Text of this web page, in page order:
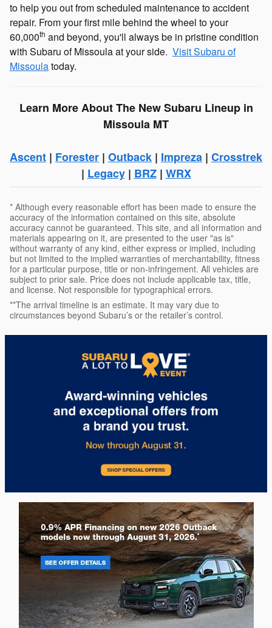
to help you out from scheduled maintenance to accident
repair. From your first mile behind the wheel to your
60,000th and beyond, you'll always be in pristine condition
with Subaru of Missoula at your side. Visit Subaru of
Missoulatoday.
Learn More About The New Subaru Lineup in
Missoula MT
Ascent | Forester | Outback | Impreza | Crosstrek
| Legacy| BRZ| WRX
* Although every reasonable effort has been made to ensure the
accuracy of the information contained on this site, absolute
accuracy cannot be guaranteed. This site, and all information and
materials appearing on it, are presented to the user "as is"
without warranty of any kind, either express or implied, including
but not limited to the implied warranties of merchantability, fitness
for a particular purpose, title or non-infringement. All vehicles are
subject to prior sale. Price does not include applicable tax, title,
and license. Not responsible for typographical errors.
**The arrival timeline is an estimate. It may vary due to
circumstances beyond Subaru’s or the retailer’s control.